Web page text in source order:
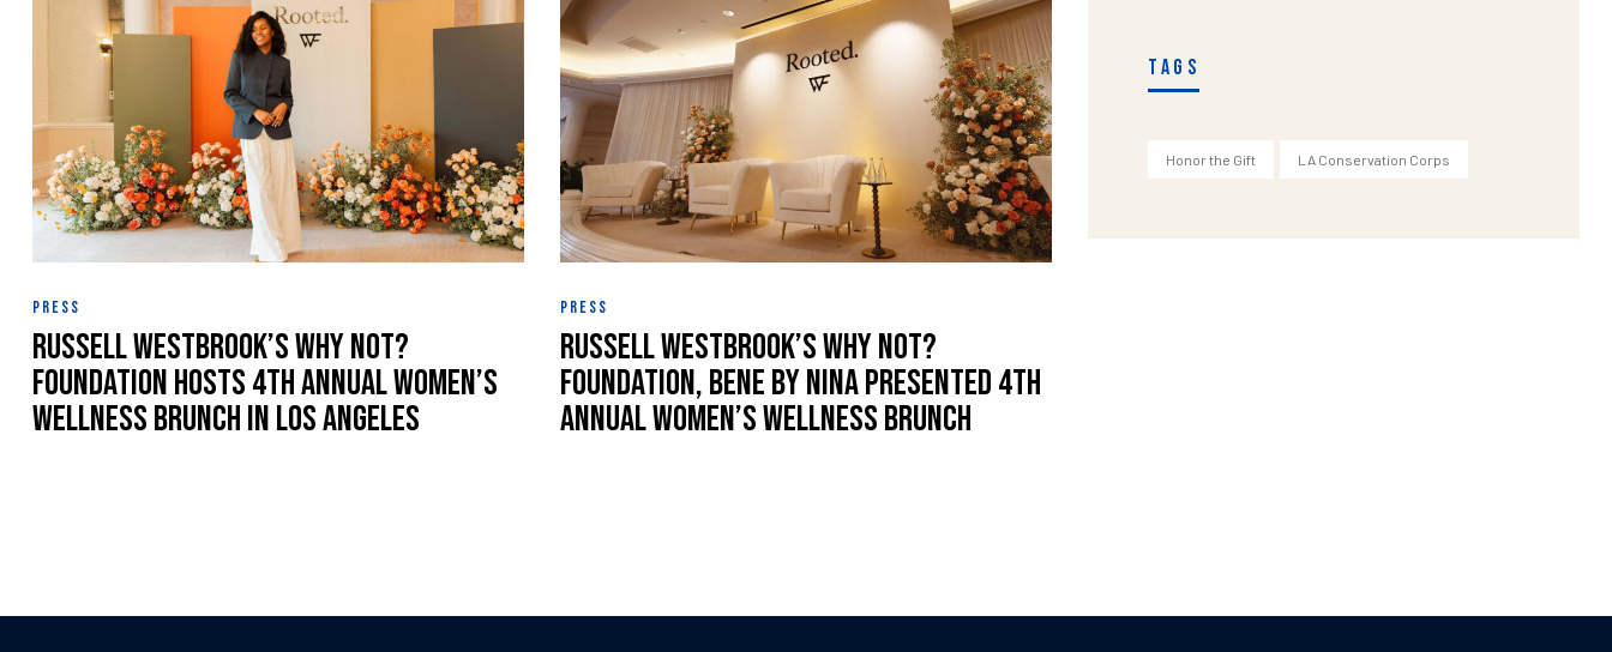
PRESS
Russell Westbrook’s Why Not?
Foundation Hosts 4th Annual Women’s
Wellness Brunch in Los Angeles
PRESS
Russell Westbrook’s Why Not?
Foundation, Bene by Nina Presented 4th
Annual Women’s Wellness Brunch
TAGS
Honor the Gift LA Conservation Corps